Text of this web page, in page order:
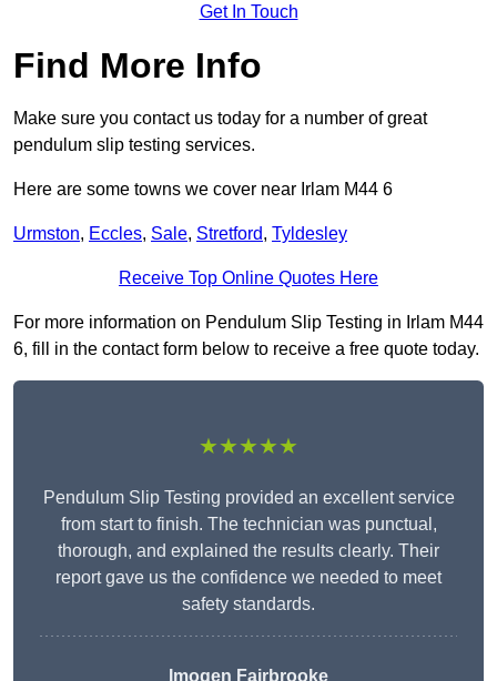
Get In Touch
Find More Info
Make sure you contact us today for a number of great
pendulum slip testing services.
Here are some towns we cover near Irlam M44 6
Urmston, Eccles, Sale, Stretford, Tyldesley
Receive Top Online Quotes Here
For more information on Pendulum Slip Testing in Irlam M44
6, fill in the contact form below to receive a free quote today.
★★★★★
Pendulum Slip Testing provided an excellent service
from start to finish. The technician was punctual,
thorough, and explained the results clearly. Their
report gave us the confidence we needed to meet
safety standards.
Imogen Fairbrooke